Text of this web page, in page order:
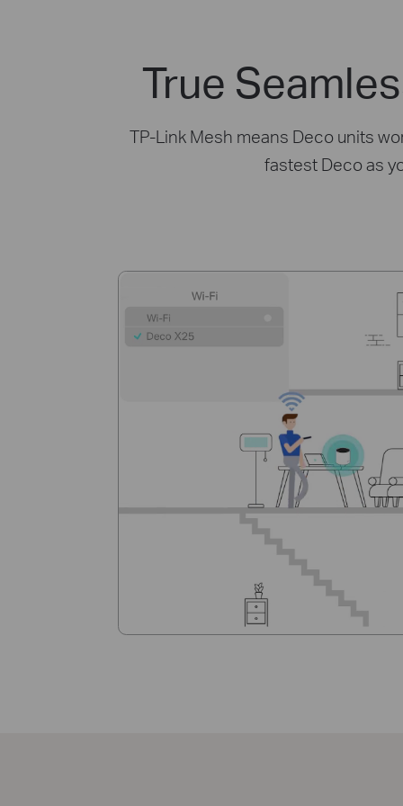
True
TP-Link Mesh means Deco units
fastest Deco as